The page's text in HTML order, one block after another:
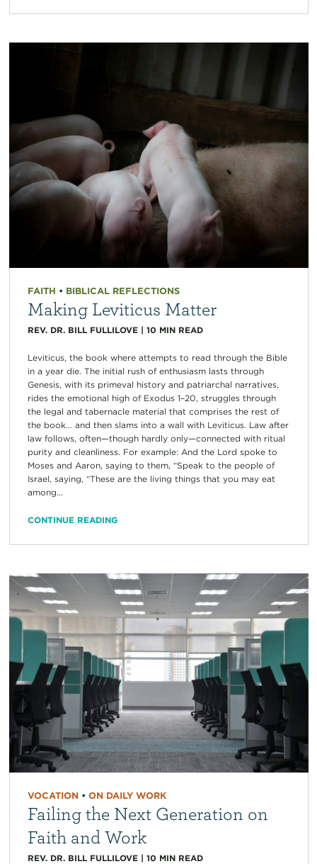
FAITH • BIBLICAL REFLECTIONS
Making Leviticus Matter
REV. DR. BILL FULLILOVE| 10 MIN READ
Leviticus, the book where attempts to read through the Bible
in a year die. The initial rush of enthusiasm lasts through
Genesis, with its primeval history and patriarchal narratives,
rides the emotional high of Exodus 1–20, struggles through
the legal and tabernacle material that comprises the rest of
the book… and then slams into a wall with Leviticus. Law after
law follows, often—though hardly only—connected with ritual
purity and cleanliness. For example: And the Lord spoke to
Moses and Aaron, saying to them, “Speak to the people of
Israel, saying, “These are the living things that you may eat
among...
CONTINUE READING
VOCATION• ON DAILY WORK
Failing the Next Generation on
Faith and Work
REV. DR. BILL FULLILOVE| 10 MIN READ